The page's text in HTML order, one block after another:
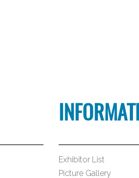
Exhibitor List
Picture Gallery